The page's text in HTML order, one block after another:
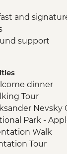
and
support
dinner
Tour
Nevsky
Park -
Walk
Tour